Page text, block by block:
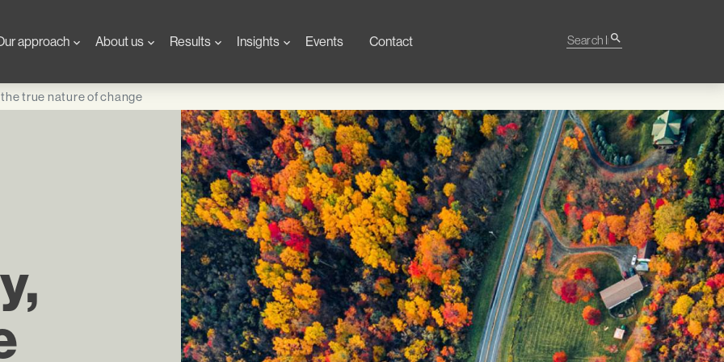
Search Impact
search
approach About us Results Insights Events Contact
true nature of change